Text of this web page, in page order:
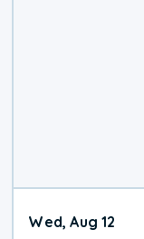
Wed, Aug 12